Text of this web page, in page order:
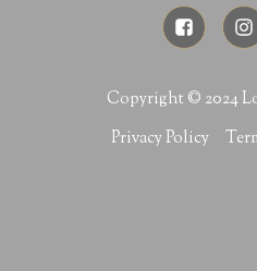
Copyright © 2024
Privacy Policy